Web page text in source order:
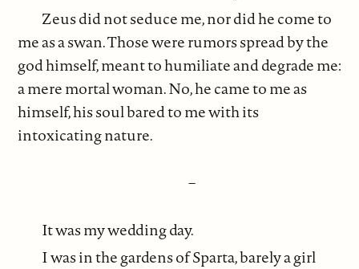
Zeus did not seduce me, nor did he come to
me as a swan. Those were rumors spread by the
god himself, meant to humiliate and degrade me:
a mere mortal woman. No, he came to me as
himself, his soul bared to me with its
intoxicating nature.
–
It was my wedding day.
I was in the gardens of Sparta, barely a girl